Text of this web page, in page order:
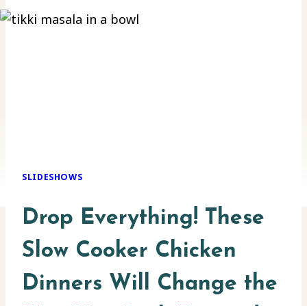
SLIDESHOWS
Drop Everything! These
Slow Cooker Chicken
Dinners Will Change the